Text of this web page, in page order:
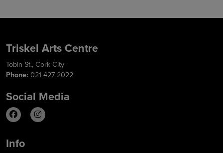
Triskel Arts Centre
Tobin St., Cork City
Phone: 021 427 2022
Social Media
Info